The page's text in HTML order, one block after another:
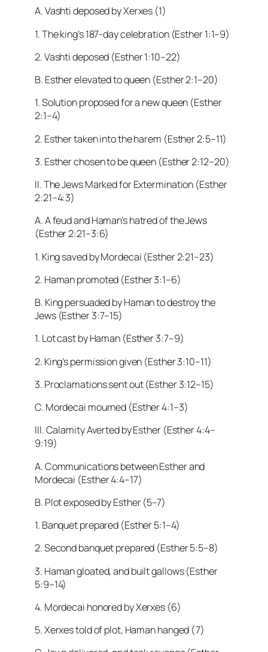
A. Vashti deposed by Xerxes (1)
1. The king’s 187-day celebration (Esther 1:1–9)
2. Vashti deposed (Esther 1:10–22)
B. Esther elevated to queen (Esther 2:1–20)
1. Solution proposed for a new queen (Esther
2:1–4)
2. Esther taken into the harem (Esther 2:5–11)
3. Esther chosen to be queen (Esther 2:12–20)
II. The Jews Marked for Extermination (Esther
2:21–4:3)
A. A feud and Haman’s hatred of the Jews
(Esther 2:21–3:6)
1. King saved by Mordecai (Esther 2:21–23)
2. Haman promoted (Esther 3:1–6)
B. King persuaded by Haman to destroy the
Jews (Esther 3:7–15)
1. Lot cast by Haman (Esther 3:7–9)
2. King’s permission given (Esther 3:10–11)
3. Proclamations sent out (Esther 3:12–15)
C. Mordecai mourned (Esther 4:1–3)
III. Calamity Averted by Esther (Esther 4:4–
9:19)
A. Communications between Esther and
Mordecai (Esther 4:4–17)
B. Plot exposed by Esther (5–7)
1. Banquet prepared (Esther 5:1–4)
2. Second banquet prepared (Esther 5:5–8)
3. Haman gloated, and built gallows (Esther
5:9–14)
4. Mordecai honored by Xerxes (6)
5. Xerxes told of plot, Haman hanged (7)